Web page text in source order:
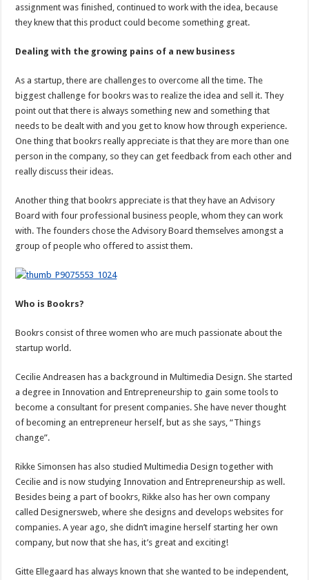
assignment was finished, continued to work with the idea, because
they knew that this product could become something great.
Dealing with the growing pains of a new business
As a startup, there are challenges to overcome all the time. The
biggest challenge for bookrs was to realize the idea and sell it. They
point out that there is always something new and something that
needs to be dealt with and you get to know how through experience.
One thing that bookrs really appreciate is that they are more than one
person in the company, so they can get feedback from each other and
really discuss their ideas.
Another thing that bookrs appreciate is that they have an Advisory
Board with four professional business people, whom they can work
with. The founders chose the Advisory Board themselves amongst a
group of people who offered to assist them.
Who is Bookrs?
Bookrs consist of three women who are much passionate about the
startup world.
Cecilie Andreasen has a background in Multimedia Design. She started
a degree in Innovation and Entrepreneurship to gain some tools to
become a consultant for present companies. She have never thought
of becoming an entrepreneur herself, but as she says, “Things
change”.
Rikke Simonsen has also studied Multimedia Design together with
Cecilie and is now studying Innovation and Entrepreneurship as well.
Besides being a part of bookrs, Rikke also has her own company
called Designersweb, where she designs and develops websites for
companies. A year ago, she didn’t imagine herself starting her own
company, but now that she has, it’s great and exciting!
Gitte Ellegaard has always known that she wanted to be independent,